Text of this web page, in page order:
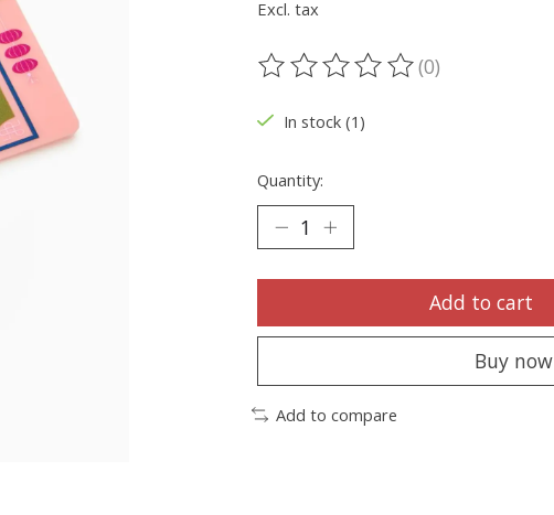
Excl. tax
The rating of this product is
(0)
In stock (1)
Quantity:
Add to cart
Buy now
Add to compare